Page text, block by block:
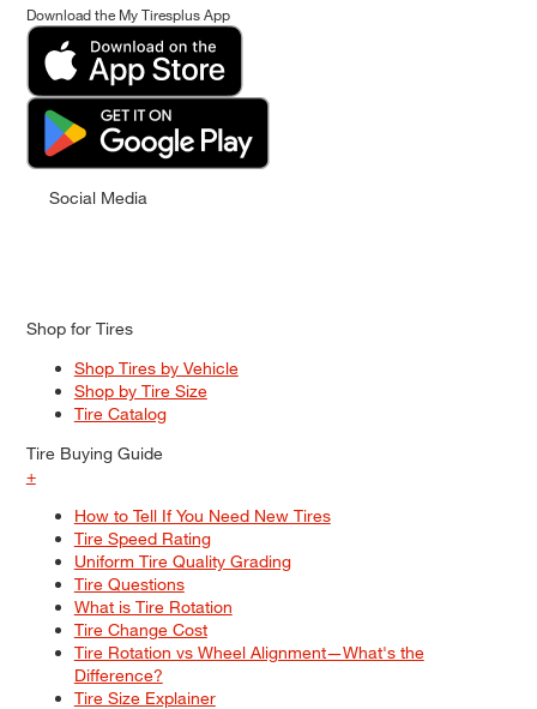
Download the My Tiresplus App
Social Media
Shop for Tires
Shop Tires by Vehicle
Shop by Tire Size
Tire Catalog
Tire Buying Guide
+
How to Tell If You Need New Tires
Tire Speed Rating
Uniform Tire Quality Grading
Tire Questions
What is Tire Rotation
Tire Change Cost
Tire Rotation vs Wheel Alignment—What's the
Difference?
Tire Size Explainer